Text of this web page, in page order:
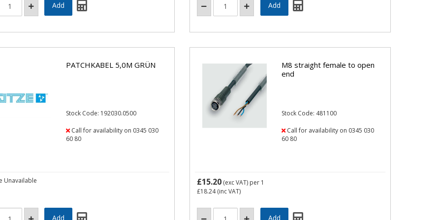
PATCHKABEL 5,0M GRÜN
Stock Code: 192030.0500
Call for availability on 0345 030
60 80
Unavailable
M8 straight female to open
end
Stock Code: 481100
Call for availability on 0345 030
60 80
£15.20 (exc VAT) per 1
£18.24(inc VAT)